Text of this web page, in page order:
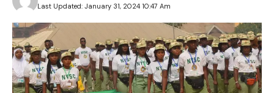
Last Updated: January 31, 2024 10:47 Am